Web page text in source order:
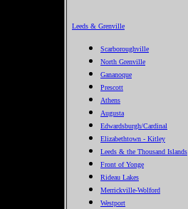
Leeds & Grenville
Scarboroughville
North Grenville
Gananoque
Prescott
Athens
Augusta
Edwardsburgh/Cardinal
Elizabethtown - Kitley
Leeds & the Thousand Islands
Front of Yonge
Rideau Lakes
Merrickville-Wolford
Westport